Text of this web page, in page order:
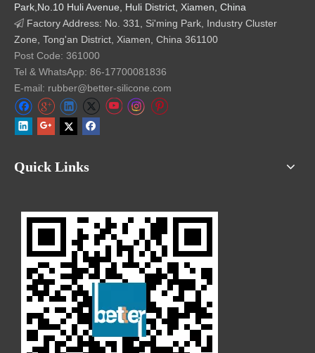
Park,No.10 Huli Avenue, Huli District, Xiamen, China
 Factory Address: No. 331, Si'ming Park, Industry Cluster
Zone, Tong'an District, Xiamen, China 361100
Post Code: 361000
Tel & WhatsApp: 86-17700081836
E-mail: rubber@better-silicone.com
Quick Links